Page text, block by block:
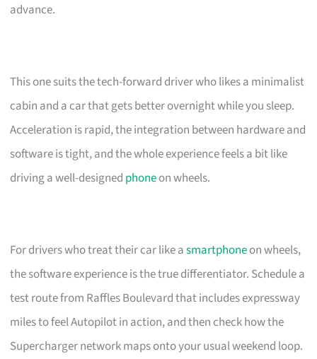
advance.
This one suits the tech-forward driver who likes a minimalist
cabin and a car that gets better overnight while you sleep.
Acceleration is rapid, the integration between hardware and
software is tight, and the whole experience feels a bit like
driving a well-designed phoneon wheels.
For drivers who treat their car like asmartphoneon wheels,
the software experience is the true differentiator. Schedule a
test route from Raffles Boulevard that includes expressway
miles to feel Autopilot in action, and then check how the
Supercharger network maps onto your usual weekend loop.